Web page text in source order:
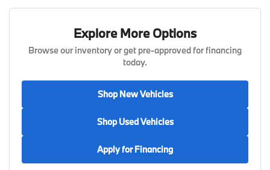
Explore More Options
Browse our inventory or get pre-approved for financing
today.
Shop New Vehicles
Shop Used Vehicles
Apply for Financing